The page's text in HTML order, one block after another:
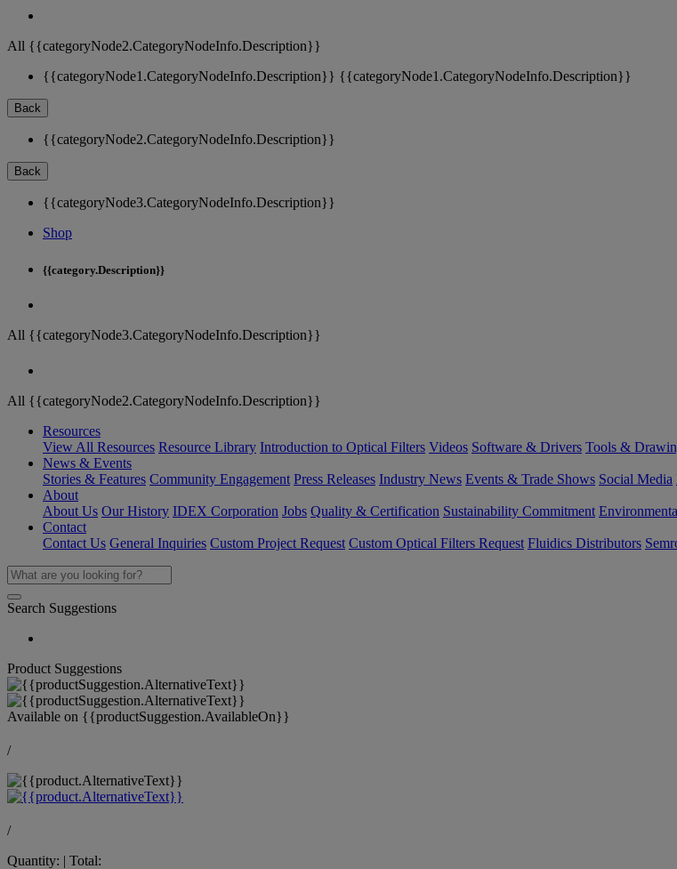
All {{categoryNode2.CategoryNodeInfo.Description}}
{{categoryNode1.CategoryNodeInfo.Description}} {{categoryNode1.CategoryNodeInfo.Description}}
Back
{{categoryNode2.CategoryNodeInfo.Description}}
Back
{{categoryNode3.CategoryNodeInfo.Description}}
Shop
{{category.Description}}
All {{categoryNode3.CategoryNodeInfo.Description}}
All {{categoryNode2.CategoryNodeInfo.Description}}
Resources
View All Resources Resource Library Introduction to Optical Filters Videos Software & Drivers Tools &
News & Events
Stories & Features Community Engagement Press Releases Industry News Events & Trade Shows Social Media
About
About Us Our History IDEX Corporation Jobs Quality & Certification Sustainability Commitment
Contact
Contact Us General Inquiries Custom Project Request Custom Optical Filters Request Fluidics Distributors
Search Suggestions
Product Suggestions
Available on {{productSuggestion.AvailableOn}}
/
/
Quantity: | Total: